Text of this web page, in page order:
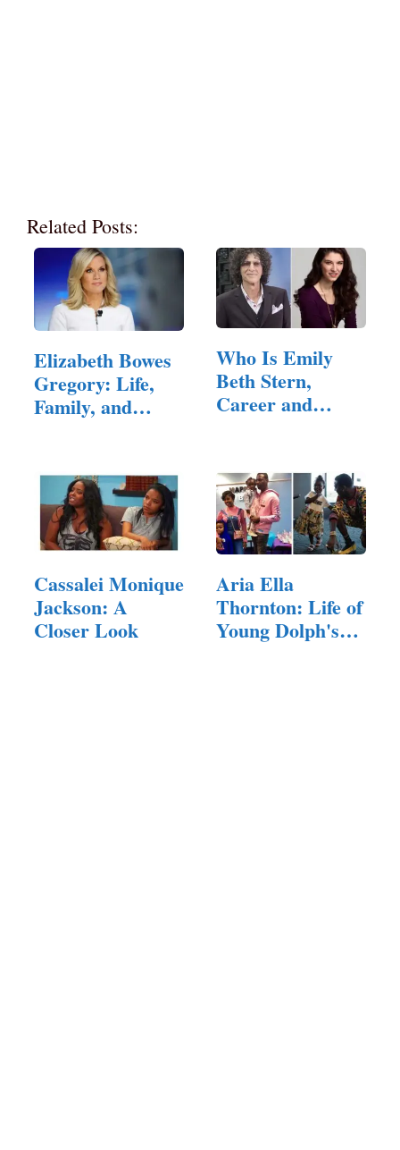
Related Posts:
Elizabeth Bowes
Gregory: Life,
Family, and
Who Is Emily
Beth Stern,
Career and
Cassalei Monique
Jackson: A
Closer Look
Aria Ella
Thornton: Life of
Young Dolph's